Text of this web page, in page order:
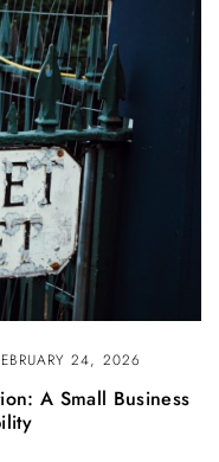
24, 2026
A Small Business